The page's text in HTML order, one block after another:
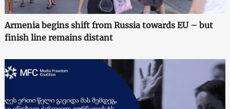
Armenia begins shift from Russia towards EU – but
finish line remains distant